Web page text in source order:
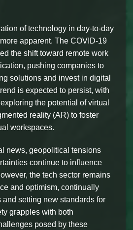
of technology in day-to-day
apparent. The COVID-19
the shift toward remote work
pushing companies to
solutions and invest in digital
is expected to persist, with
the potential of virtual
reality (AR) to foster
workspaces.
news, geopolitical tensions
continue to influence
the tech sector remains
and optimism, continually
setting new standards for
grapples with both
posed by these